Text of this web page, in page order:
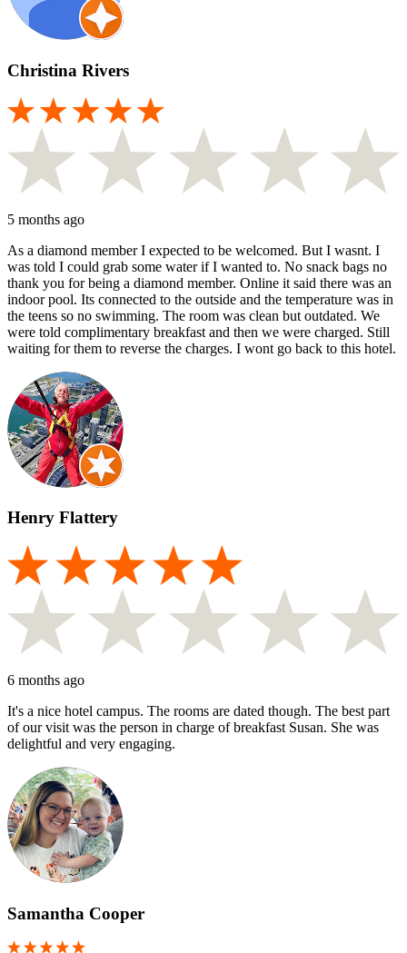
Christina Rivers
5 months ago
As a diamond member I expected to be welcomed. But I wasnt. I
was told I could grab some water if I wanted to. No snack bags no
thank you for being a diamond member. Online it said there was an
indoor pool. Its connected to the outside and the temperature was in
the teens so no swimming. The room was clean but outdated. We
were told complimentary breakfast and then we were charged. Still
waiting for them to reverse the charges. I wont go back to this hotel.
Henry Flattery
6 months ago
It's a nice hotel campus. The rooms are dated though. The best part
of our visit was the person in charge of breakfast Susan. She was
delightful and very engaging.
Samantha Cooper